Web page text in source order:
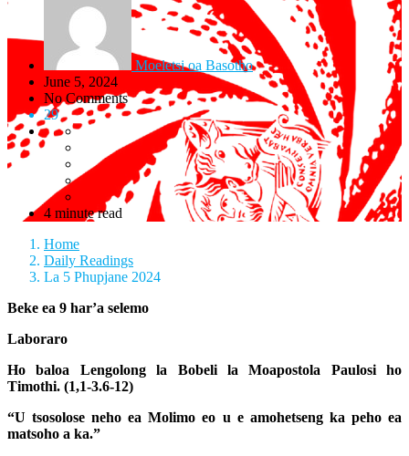
Moeletsi oa Basotho
June 5, 2024
No Comments
29
4 minute read
Home
Daily Readings
La 5 Phupjane 2024
Beke ea 9 har’a selemo
Laboraro
Ho baloa Lengolong la Bobeli la Moapostola Paulosi ho
Timothi. (1,1-3.6-12)
“U tsosolose neho ea Molimo eo u e amohetseng ka peho ea
matsoho a ka.”